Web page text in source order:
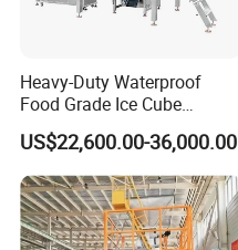
Heavy-Duty Waterproof
Food Grade Ice Cube
Weighing Bagging Machine
US$22,600.00-36,000.00